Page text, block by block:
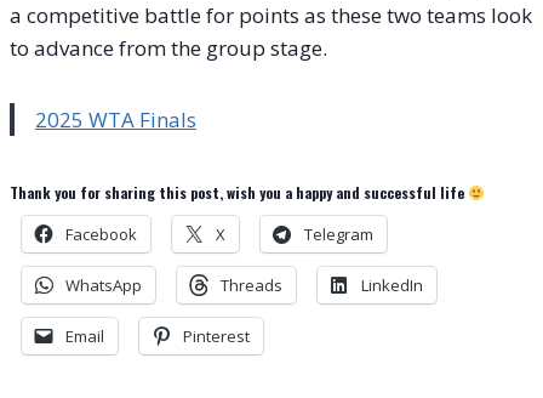
a competitive battle for points as these two teams look
to advance from the group stage.
2025 WTA Finals
Thank you for sharing this post, wish you a happy and successful life
Facebook X Telegram
WhatsApp Threads LinkedIn
Email Pinterest